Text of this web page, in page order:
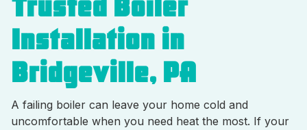
Trusted Boiler
Installation in
Bridgeville, PA
A failing boiler can leave your home cold and
uncomfortable when you need heat the most. If your